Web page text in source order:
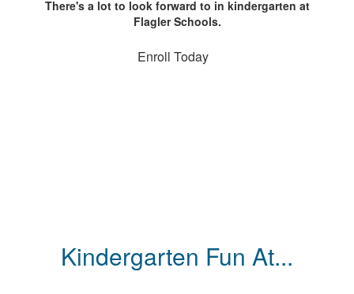
There's a lot to look forward to in kindergarten at
Flagler Schools.
Enroll Today
Kindergarten Fun At...